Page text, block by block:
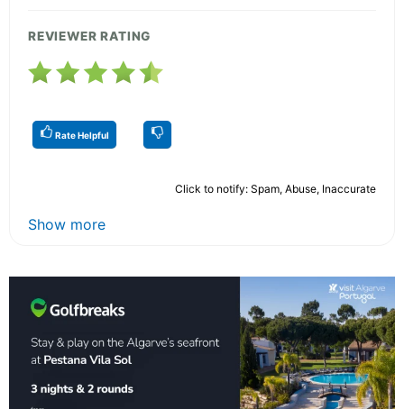
REVIEWER RATING
Rate Helpful
Click to notify: Spam, Abuse, Inaccurate
Show more